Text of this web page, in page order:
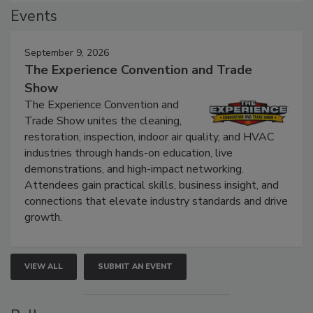
September 9, 2026
The Experience Convention and Trade
Show
The Experience Convention and
Trade Show unites the cleaning,
restoration, inspection, indoor air quality, and HVAC
industries through hands-on education, live
demonstrations, and high-impact networking.
Attendees gain practical skills, business insight, and
connections that elevate industry standards and drive
VIEW ALL SUBMIT AN EVENT